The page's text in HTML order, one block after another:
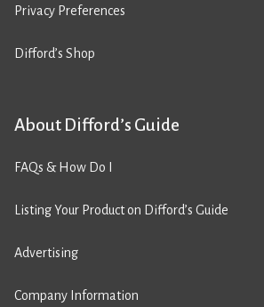
Privacy Preferences
Difford’s Shop
About Difford’s Guide
FAQs & How Do I
Listing Your Product on Difford’s Guide
Advertising
Company Information